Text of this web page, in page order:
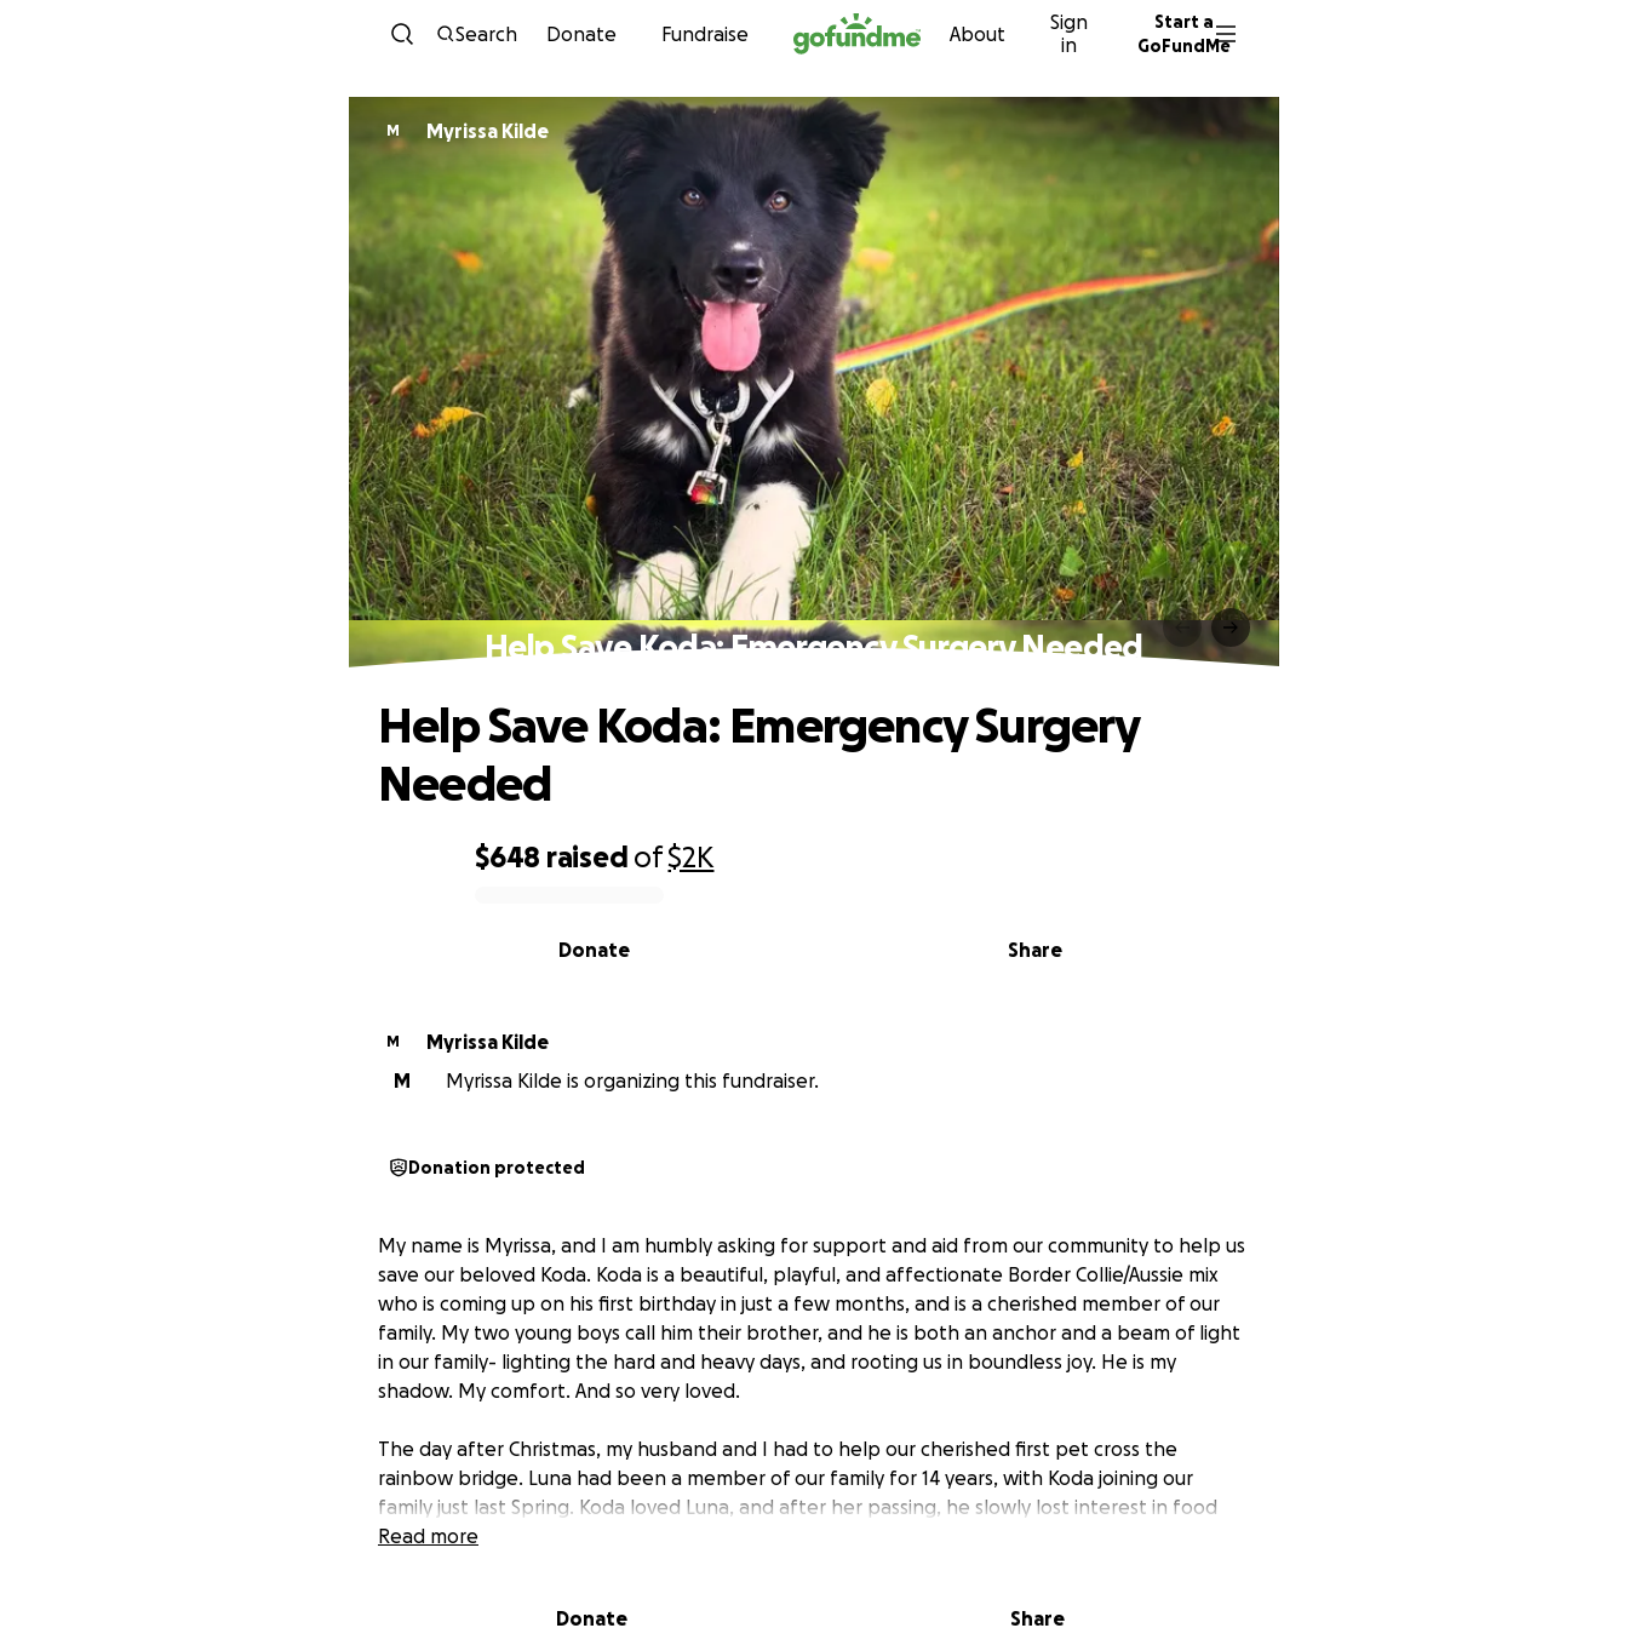
Skip to content
Search Donate Fundraise About
Sign
in
Start a
GoFundMe
M Myrissa Kilde
Help Save Koda: Emergency Surgery Needed
$648 raised of$2K
Share
Donate
Help Save Koda: Emergency Surgery
Needed
M
Myrissa Kilde
M
Myrissa Kilde is organizing this fundraiser.
Donation protected
My name is Myrissa, and I am humbly asking for support and aid from our community to help us
save our beloved Koda. Koda is a beautiful, playful, and affectionate Border Collie/Aussie mix
who is coming up on his first birthday in just a few months, and is a cherished member of our
family. My two young boys call him their brother, and he is both an anchor and a beam of light
in our family- lighting the hard and heavy days, and rooting us in boundless joy. He is my
shadow. My comfort. And so very loved.
The day after Christmas, my husband and I had to help our cherished first pet cross the
rainbow bridge. Luna had been a member of our family for 14 years, with Koda joining our
family just last Spring. Koda loved Luna, and after her passing, he slowly lost interest in food
and treats. I could sense something was off or wrong, and figured he was processing the loss
presence of our girl, Luna. We all needed time to heal, even Koda.
Read more
Donate Share